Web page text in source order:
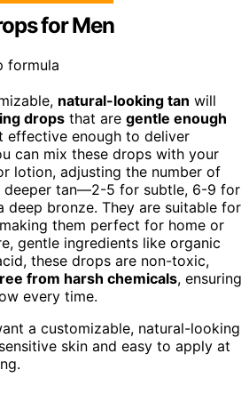
for Men
natural-looking tan will
drops that are gentle enough
effective enough to deliver
can mix these drops with your
lotion, adjusting the number of
deeper tan—2-5 for subtle, 6-9 for
deep bronze. They are suitable for
them perfect for home or
gentle ingredients like organic
these drops are non-toxic,
from harsh chemicals, ensuring
every time.
a customizable, natural-looking
skin and easy to apply at